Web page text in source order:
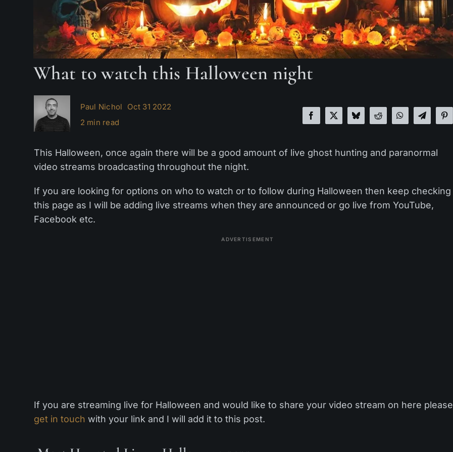
What to watch this Halloween night
Paul Nichol
Oct 31 2022
2 min read
This Halloween, once again there will be a good amount of live ghost hunting and paranormal
video streams broadcasting throughout the night.
If you are looking for options on who to watch or to follow during Halloween then keep checking
this page as I will be adding live streams when they are announced or go live from YouTube,
Facebook etc.
ADVERTISEMENT
If you are streaming live for Halloween and would like to share your video stream on here please
get in touch with your link and I will add it to this post.